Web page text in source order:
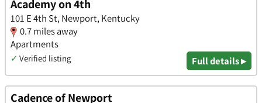
Academy on 4th
101 E 4th St, Newport, Kentucky
0.7 miles away
Apartments
✓ Verified listing Full details ▸
Cadence of Newport